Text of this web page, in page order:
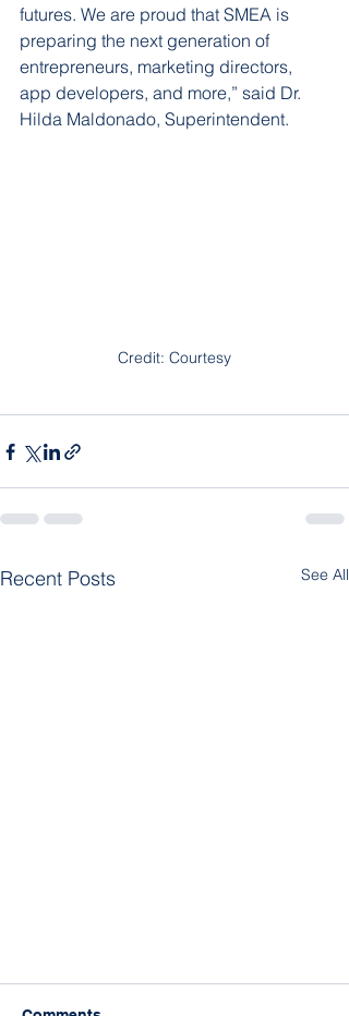
futures. We are proud that SMEA is
preparing the next generation of
entrepreneurs, marketing directors,
app developers, and more,” said Dr.
Hilda Maldonado, Superintendent.
Credit: Courtesy
Recent Posts See All